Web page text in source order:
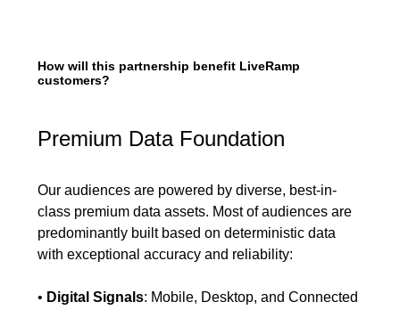
How will this partnership benefit LiveRamp
customers?
Premium Data Foundation
Our audiences are powered by diverse, best-in-
class premium data assets. Most of audiences are
predominantly built based on deterministic data
with exceptional accuracy and reliability:
• Digital Signals: Mobile, Desktop, and Connected